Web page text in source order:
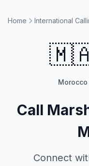
Home International
Morocco
Call
Connect